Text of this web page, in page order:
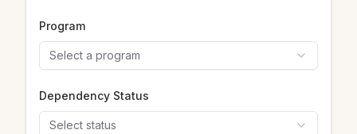
Program
Select a program
Dependency Status
Select status